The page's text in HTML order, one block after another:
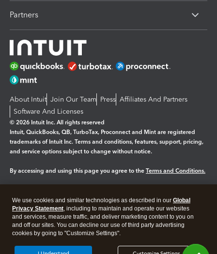
Partners
About Intuit Join Our Team Press Affiliates And Partners
Software And Licenses
© 2026 Intuit Inc. All rights reserved
Intuit, QuickBooks, QB, TurboTax, Proconnect and Mint are registered
trademarks of Intuit Inc. Terms and conditions, features, support, pricing,
and service options subject to change without notice.
By accessing and using this page you agree to the Terms and Conditions.
Legal Privacy Security
We use cookies and similar technologies as described in our Global
Privacy Statement, including to maintain and operate our websites
and services, measure traffic, and deliver marketing content to you on
and off our sites. You can decline our use of third party advertising
cookies by going to "Customize Settings".